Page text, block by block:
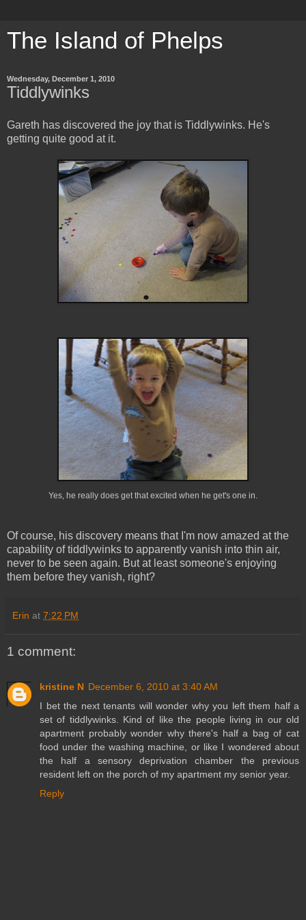
The Island of Phelps
Wednesday, December 1, 2010
Tiddlywinks
Gareth has discovered the joy that is Tiddlywinks. He's
getting quite good at it.
Yes, he really does get that excited when he get's one in.
Of course, his discovery means that I'm now amazed at the
capability of tiddlywinks to apparently vanish into thin air,
never to be seen again. But at least someone's enjoying
them before they vanish, right?
Erin at 7:22 PM
1 comment:
kristine N December 6, 2010 at 3:40 AM
I bet the next tenants will wonder why you left them half a
set of tiddlywinks. Kind of like the people living in our old
apartment probably wonder why there's half a bag of cat
food under the washing machine, or like I wondered about
the half a sensory deprivation chamber the previous
resident left on the porch of my apartment my senior year.
Reply